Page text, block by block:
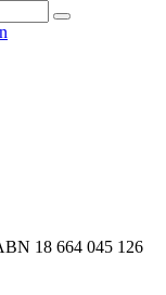
18 664 045 126